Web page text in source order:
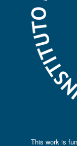
This work is